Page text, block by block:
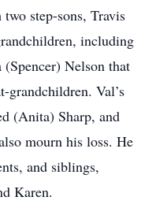
step-sons, Travis
including
(Spencer) Nelson that
grandchildren. Val’s
(Anita) Sharp, and
mourn his loss. He
and siblings,
Karen.